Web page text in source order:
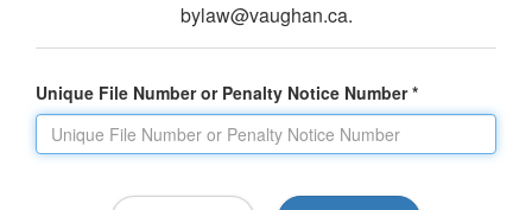
bylaw@vaughan.ca.
Unique File Number or Penalty Notice Number *